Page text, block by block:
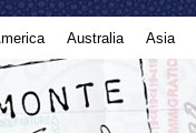
Australia Asia